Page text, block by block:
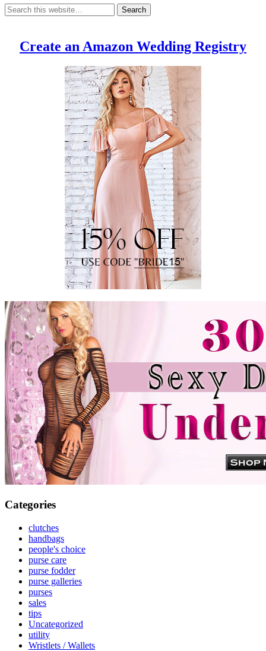
Create an Amazon Wedding Registry
Categories
clutches
handbags
people's choice
purse care
purse fodder
purse galleries
purses
sales
tips
Uncategorized
utility
Wristlets / Wallets